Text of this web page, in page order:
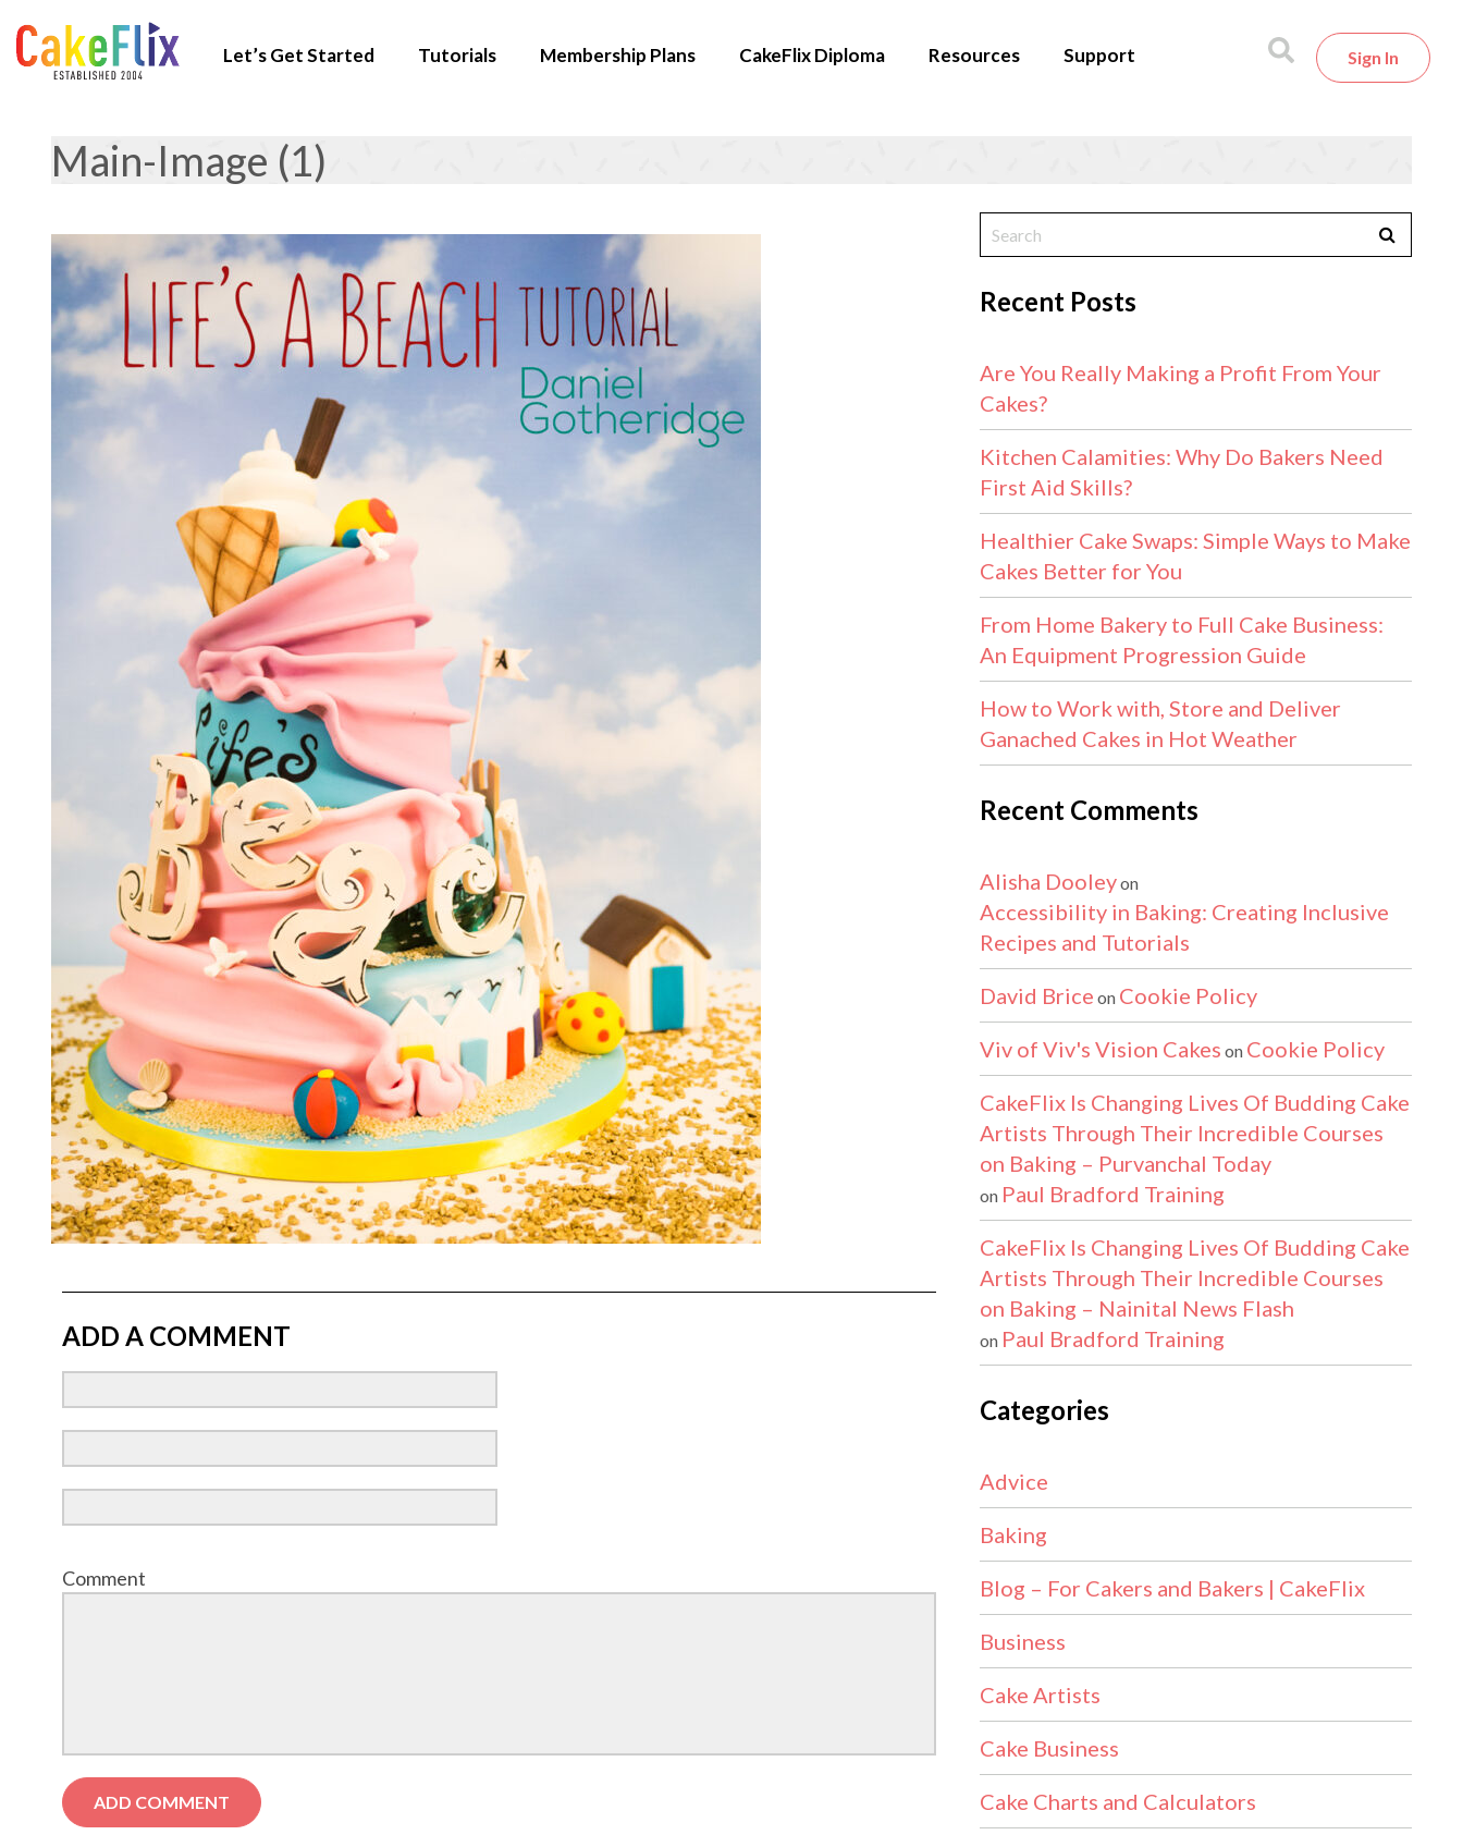
Let’s Get Started Tutorials Membership Plans CakeFlix Diploma Resources Support Sign In
Main-Image (1)
ADD A COMMENT
Comment
Recent Posts
Are You Really Making a Profit From Your
Cakes?
Kitchen Calamities: Why Do Bakers Need
First Aid Skills?
Healthier Cake Swaps: Simple Ways to Make
Cakes Better for You
From Home Bakery to Full Cake Business:
An Equipment Progression Guide
How to Work with, Store and Deliver
Ganached Cakes in Hot Weather
Recent Comments
Alisha Dooleyon
Accessibility in Baking: Creating Inclusive
Recipes and Tutorials
David Brice on Cookie Policy
Viv of Viv's Vision Cakes on Cookie Policy
CakeFlix Is Changing Lives Of Budding Cake
Artists Through Their Incredible Courses
on Baking – Purvanchal Today
on Paul Bradford Training
CakeFlix Is Changing Lives Of Budding Cake
Artists Through Their Incredible Courses
on Baking – Nainital News Flash
on Paul Bradford Training
Categories
Advice
Baking
Blog – For Cakers and Bakers | CakeFlix
Business
Cake Artists
Cake Business
Cake Charts and Calculators